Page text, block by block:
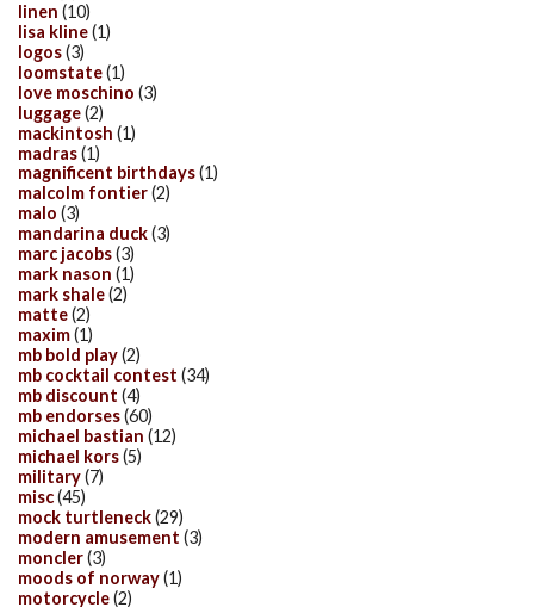
linen (10)
lisa kline(1)
logos(3)
loomstate(1)
love moschino (3)
luggage(2)
mackintosh (1)
madras(1)
magnificent birthdays(1)
malcolm fontier(2)
malo (3)
mandarina duck(3)
marc jacobs(3)
mark nason (1)
mark shale(2)
matte(2)
maxim(1)
mb bold play(2)
mb cocktail contest (34)
mb discount (4)
mb endorses(60)
michael bastian (12)
michael kors(5)
military(7)
misc(45)
mock turtleneck(29)
modern amusement (3)
moncler(3)
moods of norway(1)
motorcycle(2)